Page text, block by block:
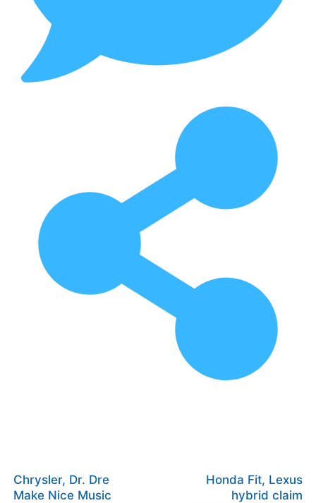
Chrysler, Dr. Dre
Make Nice Music
Honda Fit, Lexus
hybrid claim